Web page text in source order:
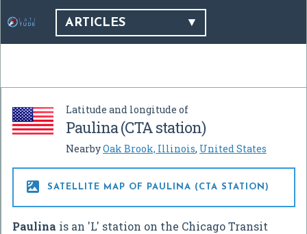
ARTICLES
Latitude and longitude of
Paulina (CTA station)
NearbyOak Brook, Illinois, United States
 SATELLITE MAP OF PAULINA (CTA STATION)
Paulina is an 'L' station on the Chicago Transit